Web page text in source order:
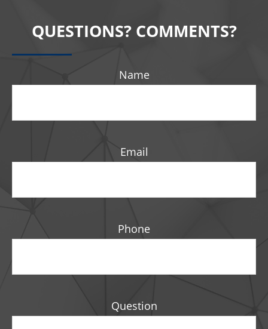
QUESTIONS? COMMENTS?
Name
Email
Phone
Question